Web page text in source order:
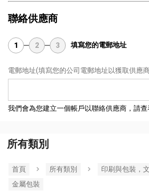
聯絡供應商
1 2 3 填寫您的電郵地址
電郵地址(填寫您的公司電郵地址以獲取供應
我們會為您建立一個帳戶以聯絡供應商，請查
所有類別
首頁 所有類別
印刷與包裝，
金屬包裝